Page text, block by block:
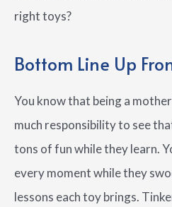
right toys?
Bottom Line Up
You know that being a mother
much responsibility to see
tons of fun while they learn.
every moment while they
lessons each toy brings.